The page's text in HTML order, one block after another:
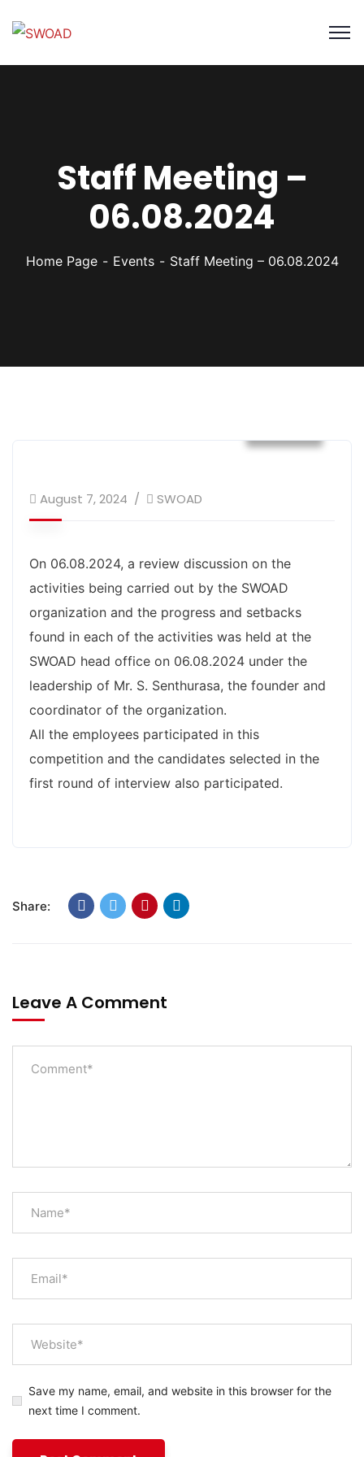
Staff Meeting –
06.08.2024
Home Page Events Staff Meeting – 06.08.2024
August 7, 2024 SWOAD
On 06.08.2024, a review discussion on the
activities being carried out by the SWOAD
organization and the progress and setbacks
found in each of the activities was held at the
SWOAD head office on 06.08.2024 under the
leadership of Mr. S. Senthurasa, the founder and
coordinator of the organization.
All the employees participated in this
competition and the candidates selected in the
first round of interview also participated.
Share:
Leave A Comment
Save my name, email, and website in this browser for the
next time I comment.